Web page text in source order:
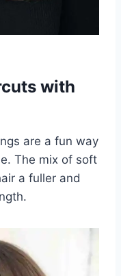
with
are a fun way
The mix of soft
a fuller and